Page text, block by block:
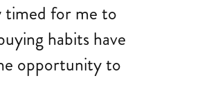
timed for me to
habits have
opportunity to